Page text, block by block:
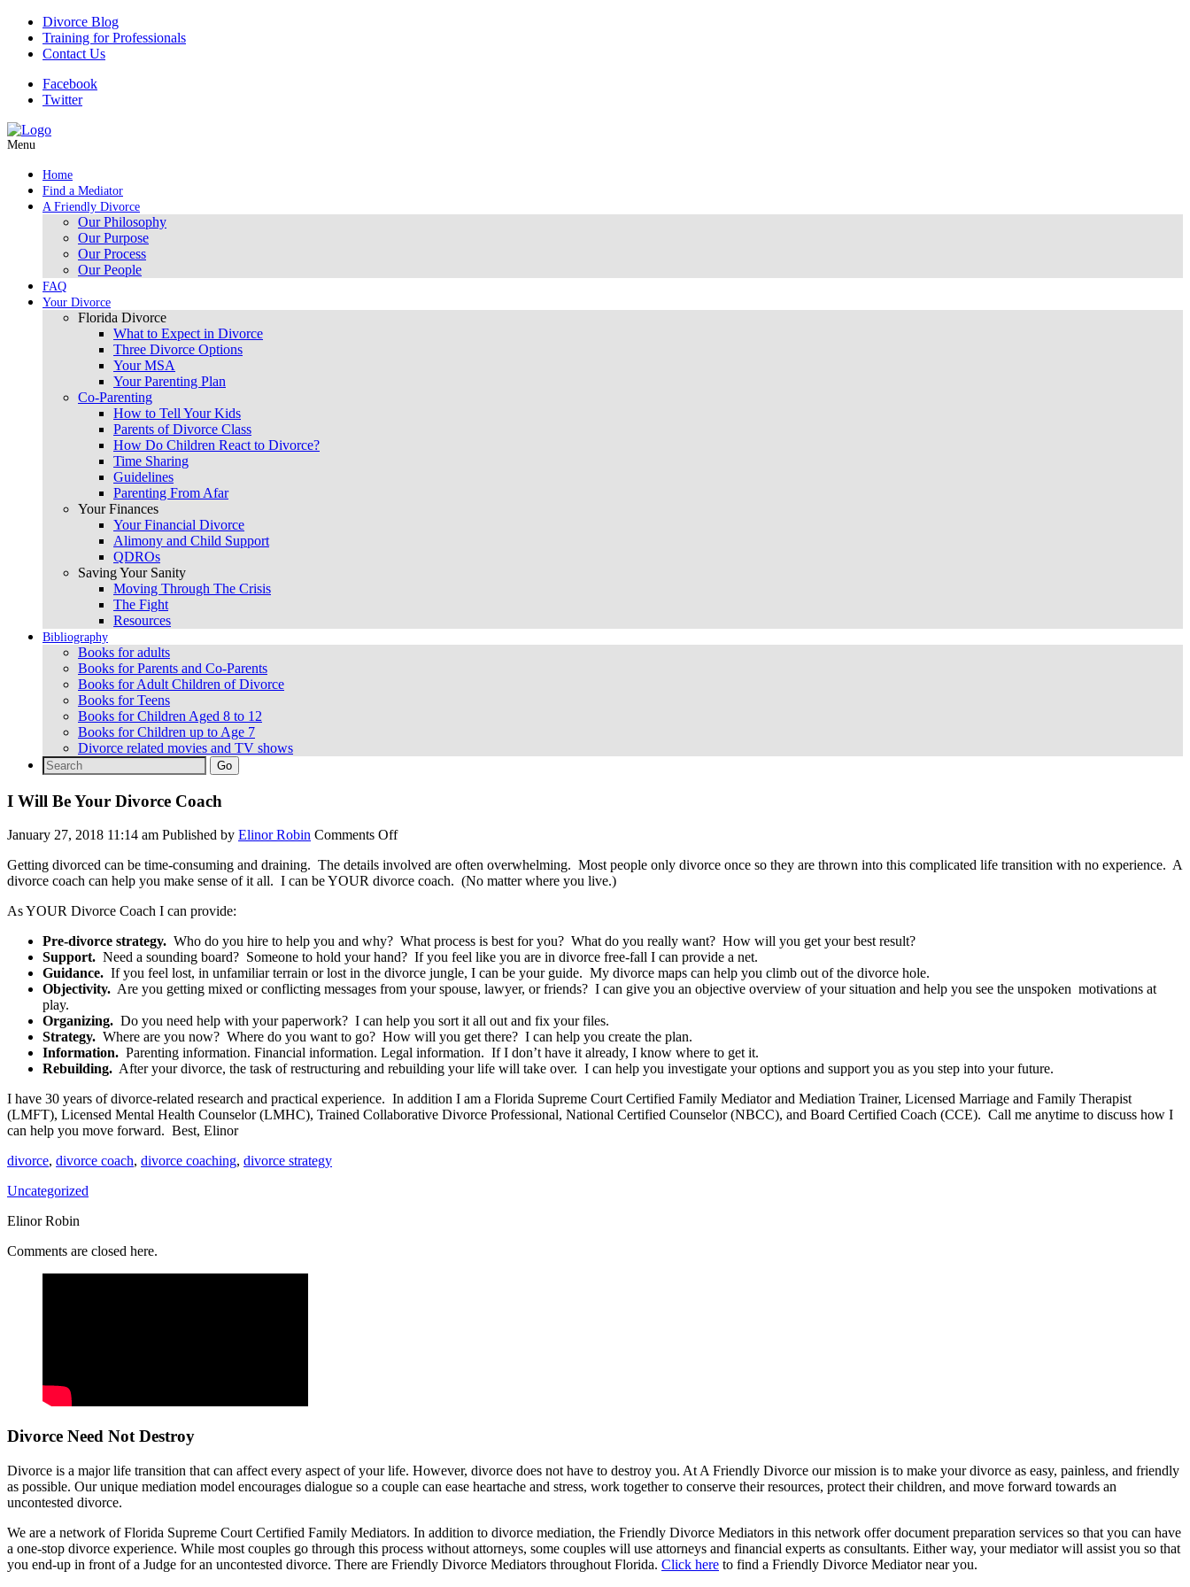
Divorce Blog
Training for Professionals
Contact Us
Facebook
Twitter
Menu
Home
Find a Mediator
A Friendly Divorce
Our Philosophy
Our Purpose
Our Process
Our People
FAQ
Your Divorce
Florida Divorce
What to Expect in Divorce
Three Divorce Options
Your MSA
Your Parenting Plan
Co-Parenting
How to Tell Your Kids
Parents of Divorce Class
How Do Children React to Divorce?
Time Sharing
Guidelines
Parenting From Afar
Your Finances
Your Financial Divorce
Alimony and Child Support
QDROs
Saving Your Sanity
Moving Through The Crisis
The Fight
Resources
Bibliography
Books for adults
Books for Parents and Co-Parents
Books for Adult Children of Divorce
Books for Teens
Books for Children Aged 8 to 12
Books for Children up to Age 7
Divorce related movies and TV shows
Search
for:
I Will Be Your Divorce Coach
January 27, 2018 11:14 am Published by Elinor Robin Comments Offon
Will
Be
Getting divorced can be time-consuming and draining. The details involved are often overwhelming. Most people only divorce once so they are thrown into this complicated life transition with no experience. A
divorce coach can help you make sense of it all. I can be YOUR divorce coach. (No matter where you live.)
As YOUR Divorce Coach I can provide:
Pre-divorce strategy. Who do you hire to help you and why? What process is best for you? What do you really want? How will you get your best result?
Support. Need a sounding board? Someone to hold your hand? If you feel like you are in divorce free-fall I can provide a net.
Guidance. If you feel lost, in unfamiliar terrain or lost in the divorce jungle, I can be your guide. My divorce maps can help you climb out of the divorce hole.
Objectivity. Are you getting mixed or conflicting messages from your spouse, lawyer, or friends? I can give you an objective overview of your situation and help you see the unspoken motivations at
play.
Organizing. Do you need help with your paperwork? I can help you sort it all out and fix your files.
Strategy. Where are you now? Where do you want to go? How will you get there? I can help you create the plan.
Information. Parenting information. Financial information. Legal information. If I don’t have it already, I know where to get it.
Rebuilding. After your divorce, the task of restructuring and rebuilding your life will take over. I can help you investigate your options and support you as you step into your future.
I have 30 years of divorce-related research and practical experience. In addition I am a Florida Supreme Court Certified Family Mediator and Mediation Trainer, Licensed Marriage and Family Therapist
(LMFT), Licensed Mental Health Counselor (LMHC), Trained Collaborative Divorce Professional, National Certified Counselor (NBCC), and Board Certified Coach (CCE). Call me anytime to discuss how I
can help you move forward. Best, Elinor
divorce, divorce coach, divorce coaching, divorce strategy
Uncategorized
Elinor Robin
Comments are closed here.
Divorce Need Not Destroy
Divorce is a major life transition that can affect every aspect of your life. However, divorce does not have to destroy you. At A Friendly Divorce our mission is to make your divorce as easy, painless, and friendly
as possible. Our unique mediation model encourages dialogue so a couple can ease heartache and stress, work together to conserve their resources, protect their children, and move forward towards an
uncontested divorce.
We are a network of Florida Supreme Court Certified Family Mediators. In addition to divorce mediation, the Friendly Divorce Mediators in this network offer document preparation services so that you can have
a one-stop divorce experience. While most couples go through this process without attorneys, some couples will use attorneys and financial experts as consultants. Either way, your mediator will assist you so that
you end-up in front of a Judge for an uncontested divorce. There are Friendly Divorce Mediators throughout Florida. Click here to find a Friendly Divorce Mediator near you.